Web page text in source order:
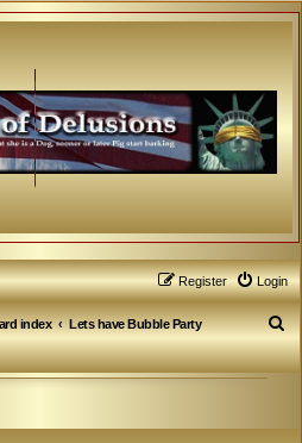
Login
Register
index
Lets have Bubble Party
S
e